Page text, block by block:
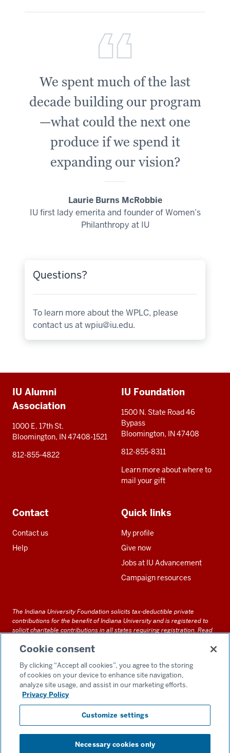
We spent much of the last
decade building our program
—what could the next one
produce if we spend it
expanding our vision?
Laurie Burns McRobbie
IU first lady emerita and founder of Women’s
Philanthropy at IU
Questions?
To learn more about the WPLC, please
contact us atwpiu@iu.edu.
resources
IU Alumni
Association
1000 E. 17th St.
Bloomington, IN 47408-1521
812-855-4822
IU Foundation
1500 N. State Road 46
Bypass
Bloomington, IN 47408
812-855-8311
Learn more about where to
mail your gift
Contact
Contact us
Help
Quick links
My profile
Give now
Jobs at IU Advancement
Campaign resources
The Indiana University Foundation solicits tax-deductible private
contributions for the benefit of Indiana University and is registered to
solicit charitable contributions in all states requiring registration. Read
documents and files on this site can be obtained upon request by calling
Accessibility
Privacy Notice
GDPR Policy
Cookie consent
By clicking “Accept all cookies”, you agree to the storing
of cookies on your device to enhance site navigation,
analyze site usage, and assist in our marketing efforts.
Privacy Policy
Customize settings
Necessary cookies only